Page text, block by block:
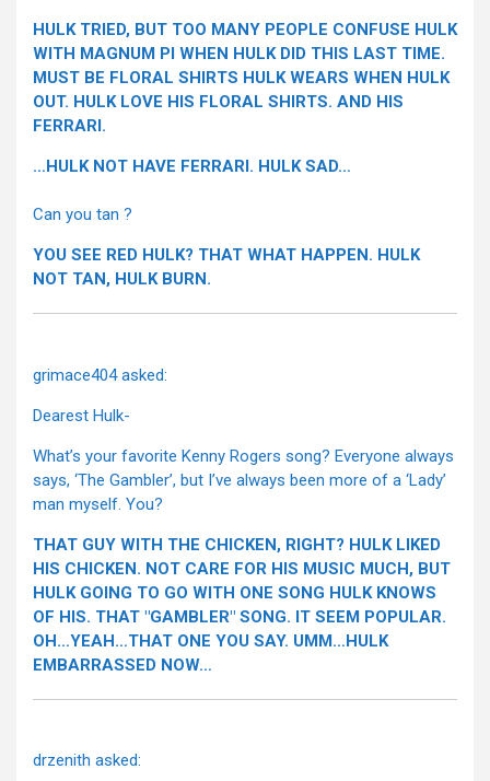
HULK TRIED, BUT TOO MANY PEOPLE CONFUSE HULK
WITH MAGNUM PI WHEN HULK DID THIS LAST TIME.
MUST BE FLORAL SHIRTS HULK WEARS WHEN HULK
OUT. HULK LOVE HIS FLORAL SHIRTS. AND HIS
FERRARI.
…HULK NOT HAVE FERRARI. HULK SAD…
Can you tan ?
YOU SEE RED HULK? THAT WHAT HAPPEN. HULK
NOT TAN, HULK BURN.
grimace404 asked:
Dearest Hulk-
What’s your favorite Kenny Rogers song? Everyone always
says, ‘The Gambler’, but I’ve always been more of a ‘Lady’
man myself. You?
THAT GUY WITH THE CHICKEN, RIGHT? HULK LIKED
HIS CHICKEN. NOT CARE FOR HIS MUSIC MUCH, BUT
HULK GOING TO GO WITH ONE SONG HULK KNOWS
OF HIS. THAT "GAMBLER" SONG. IT SEEM POPULAR.
OH…YEAH…THAT ONE YOU SAY. UMM…HULK
EMBARRASSED NOW…
drzenith asked: